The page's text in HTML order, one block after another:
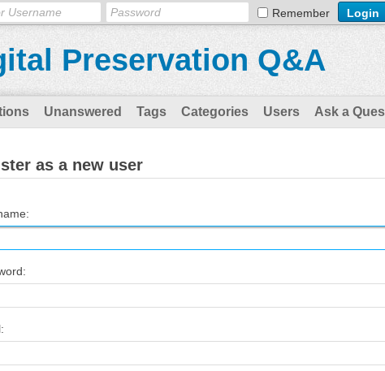
Remember
Preservation Q&A
Unanswered Tags Categories Users Ask a
as a new user